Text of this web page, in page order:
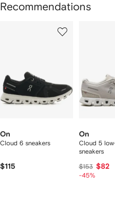
Recommendations
On
Cloud 6 sneakers
$115
On
Cloud 5
sneakers
$153 $82
-45%